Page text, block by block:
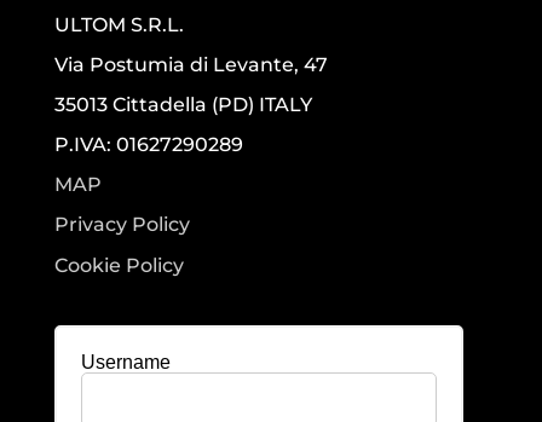
ULTOM S.R.L.
Via Postumia di Levante, 47
35013 Cittadella (PD) ITALY
P.IVA: 01627290289
MAP
Privacy Policy
Cookie Policy
Username